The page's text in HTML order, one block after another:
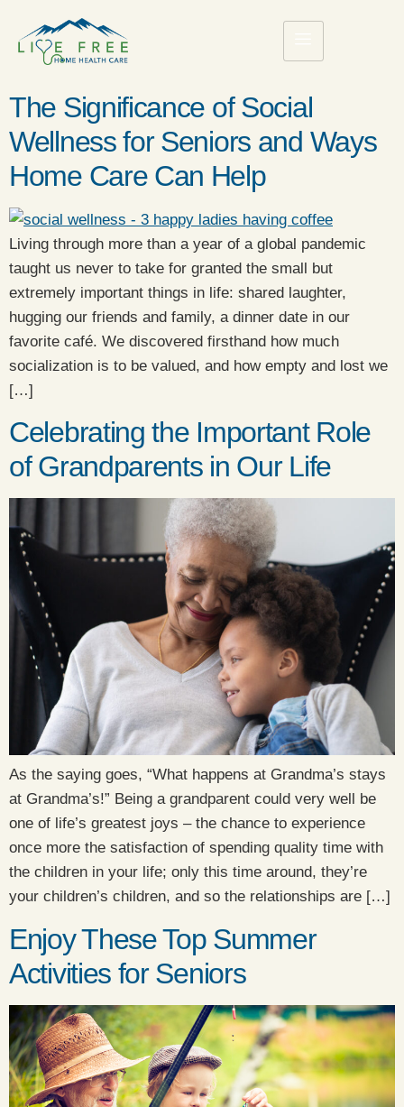
The Significance of Social
Wellness for Seniors and Ways
Home Care Can Help
Living through more than a year of a global pandemic
taught us never to take for granted the small but
extremely important things in life: shared laughter,
hugging our friends and family, a dinner date in our
favorite café. We discovered firsthand how much
socialization is to be valued, and how empty and lost we
[…]
Celebrating the Important Role
of Grandparents in Our Life
As the saying goes, “What happens at Grandma’s stays
at Grandma’s!” Being a grandparent could very well be
one of life’s greatest joys – the chance to experience
once more the satisfaction of spending quality time with
the children in your life; only this time around, they’re
your children’s children, and so the relationships are […]
Enjoy These Top Summer
Activities for Seniors